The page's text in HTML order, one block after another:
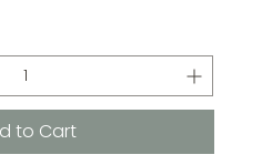
to Cart